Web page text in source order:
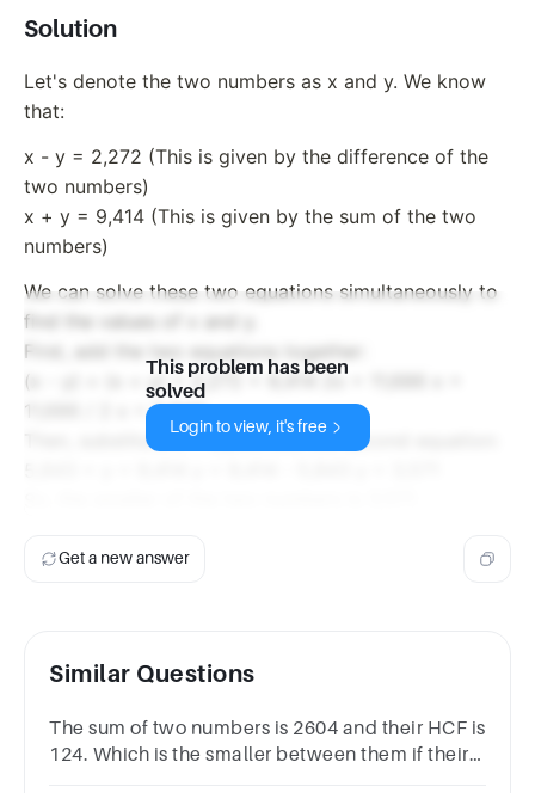
Solution
Let's denote the two numbers as x and y. We know
that:
x - y = 2,272 (This is given by the difference of the
two numbers)
x + y = 9,414 (This is given by the sum of the two
numbers)
We can solve these two equations simultaneously to
find the values of x and y.
First, add the two equations together:
(x - y) + (x + y) = 2,272 + 9,414 2x = 11,686 x =
11,686 / 2 x = 5,843
Then, substitute x = 5,843 into the second equation:
This problem has been
solved
Login to view, it's free
Get a new answer
Similar Questions
The sum of two numbers is 2604 and their HCF is
124. Which is the smaller between them if their